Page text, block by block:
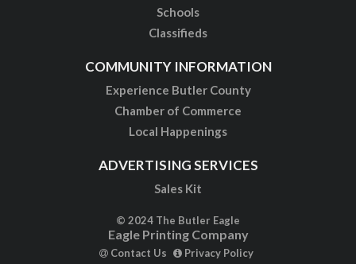
Schools
Classifieds
COMMUNITY INFORMATION
Experience Butler County
Chamber of Commerce
Local Happenings
ADVERTISING SERVICES
Sales Kit
© 2024 The Butler Eagle
Eagle Printing Company
Contact Us Privacy Policy